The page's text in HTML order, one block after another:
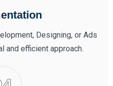
Designing, or Ads
and efficient approach.